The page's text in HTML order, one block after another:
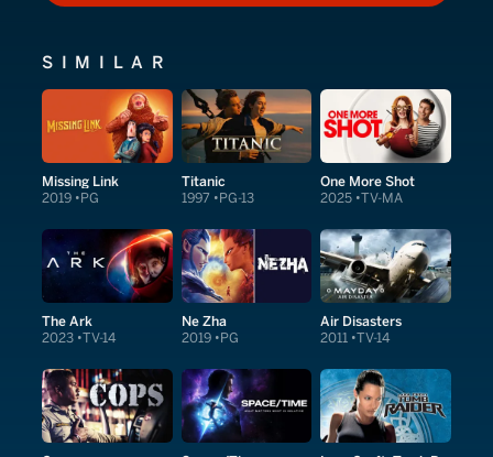
SIMILAR
Missing Link
2019 PG
Titanic
1997 PG-13
One More Shot
2025 TV-MA
The Ark
2023 TV-14
Ne Zha
2019 PG
Air Disasters
2011 TV-14